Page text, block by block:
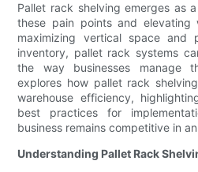
Pallet rack shelving emerges as
these pain points and elevating
maximizing vertical space and
inventory, pallet rack systems
the way businesses manage
explores how pallet rack
warehouse efficiency,
best practices for
business remains competitive in
Understanding Pallet Rack